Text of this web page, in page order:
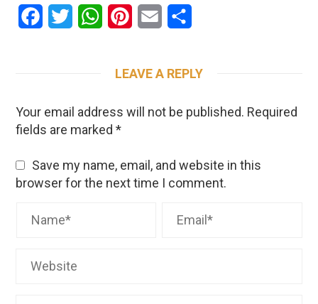
Facebook
Twitter WhatsAppPinterestEmail
LEAVE A REPLY
Your email address will not be published. Required
fields are marked*
Save my name, email, and website in this
browser for the next time I comment.